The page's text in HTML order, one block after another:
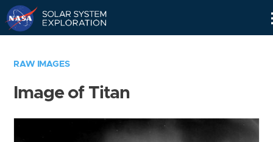
RAW IMAGES
Image of Titan